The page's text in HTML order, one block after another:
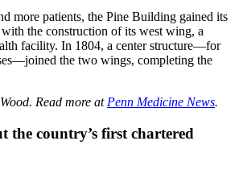
more patients, the Pine Building gained its
the construction of its west wing, a
facility. In 1804, a center structure—for
the two wings, completing the
Read more at Penn Medicine News.
the country’s first chartered